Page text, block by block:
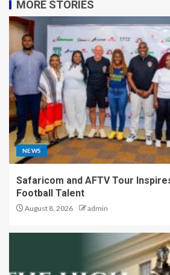
MORE STORIES
NEWS
Safaricom and AFTV Tour
Football Talent
August 8, 2026 admin